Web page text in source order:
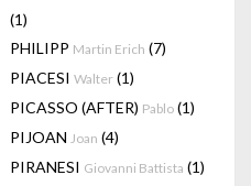
(1)
PHILIPP Martin Erich (7)
PIACESI Walter (1)
PICASSO (AFTER) Pablo (1)
PIJOAN Joan (4)
PIRANESI Giovanni Battista (1)